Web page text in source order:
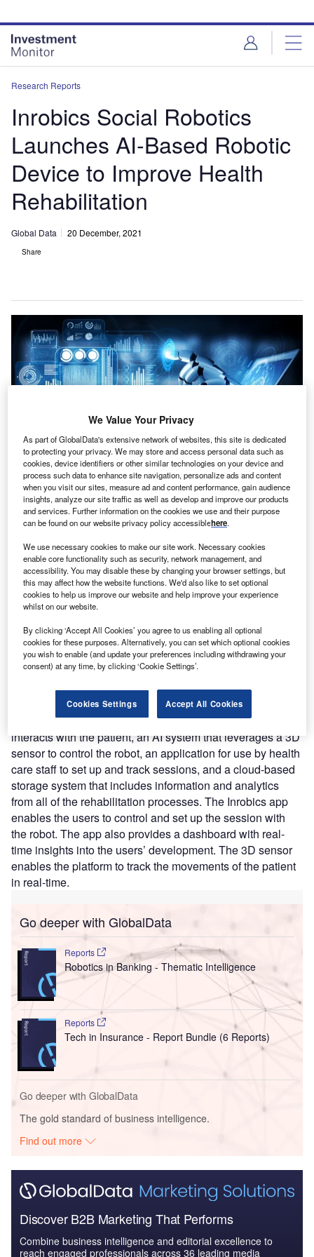
site
menu
page
content
Research Reports
Inrobics Social Robotics
Launches AI-Based Robotic
Device to Improve Health
Rehabilitation
Global Data 20 December, 2021
Share
Credit: Blue Planet Studio/Shutterstock
C oncept:Spanish Universidad Carlos III de Madrid
(UC3M) spin-off Inrobics Social Robotics has rolled
out a new robotic device to provide motor and
cognitive rehabilitation services for use at health
centers and homes. The device leverages AI to help
people with functional and neurological limitations hence,
improving their quality of life. Inrobics was created using
research results from the University’s Department of
Computer Science and Engineering.
Nature of Disruption:The robotic device’s platform
provides motor and cognitive rehabilitation services. The
platform consists of four elements including the robot that
interacts with the patient, an AI system that leverages a 3D
sensor to control the robot, an application for use by health
care staff to set up and track sessions, and a cloud-based
storage system that includes information and analytics
from all of the rehabilitation processes. The Inrobics app
enables the users to control and set up the session with
the robot. The app also provides a dashboard with real-
time insights into the users’ development. The 3D sensor
enables the platform to track the movements of the patient
in real-time.
Go deeper with GlobalData
Reports
Robotics in Banking - Thematic Intelligence
Reports
Tech in Insurance - Report Bundle (6 Reports)
Go deeper with GlobalData
The gold standard of business intelligence.
Find out more
Discover B2B Marketing That Performs
Combine business intelligence and editorial excellence to
reach engaged professionals across 36 leading media
We Value Your Privacy
As part of GlobalData's extensive network of websites, this site is dedicated
to protecting your privacy. We may store and access personal data such as
cookies, device identifiers or other similar technologies on your device and
process such data to enhance site navigation, personalize ads and content
when you visit our sites, measure ad and content performance, gain audience
insights, analyze our site traffic as well as develop and improve our products
and services. Further information on the cookies we use and their purpose
can be found on our website privacy policy accessiblehere.
We use necessary cookies to make our site work. Necessary cookies
enable core functionality such as security, network management, and
accessibility. You may disable these by changing your browser settings, but
this may affect how the website functions. We'd also like to set optional
cookies to help us improve our website and help improve your experience
whilst on our website.
By clicking ‘Accept All Cookies’ you agree to us enabling all optional
cookies for these purposes. Alternatively, you can set which optional cookies
you wish to enable (and update your preferences including withdrawing your
consent) at any time, by clicking ‘Cookie Settings’.
Cookies Settings Accept All Cookies